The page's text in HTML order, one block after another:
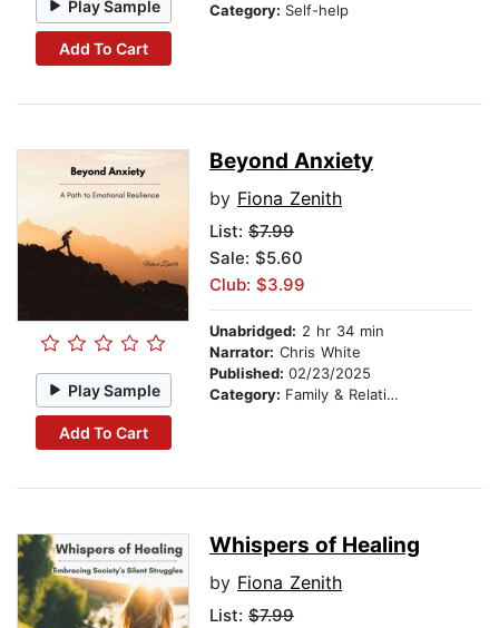
Play Sample
Add To Cart
Category: Self-help
Play Sample
Add To Cart
Beyond Anxiety
by Fiona Zenith
List: $7.99
Sale: $5.60
Club: $3.99
Unabridged: 2 hr 34 min
Narrator: Chris White
Published: 02/23/2025
Category: Family & Relationships
Whispers of Healing
by Fiona Zenith
List: $7.99